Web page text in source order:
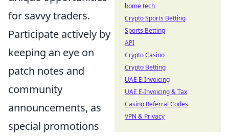
for savvy traders.
Participate actively by
keeping an eye on
patch notes and
community
announcements, as
special promotions
home tech
Crypto Sports Betting
Sports Betting
API
Crypto Casino
Crypto Betting
UAE E-Invoicing
UAE E-Invoicing & Tax
Casino Referral Codes
VPN & Privacy